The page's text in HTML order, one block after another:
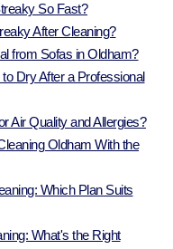
So Fast?
After Cleaning?
from Sofas in Oldham?
Dry After a Professional
Air Quality and Allergies?
Oldham With the
Which Plan Suits
What's the Right